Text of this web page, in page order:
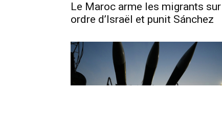
Le Maroc arme les migrants sur
ordre d’Israël et punit Sánchez